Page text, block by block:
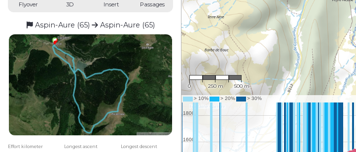
Flyover 3D Insert Passages
Aspin-Aure (65) Aspin-Aure (65)
Effort kilometer Longest ascent Longest descent
1 : 16,881
0 250 m 500 m